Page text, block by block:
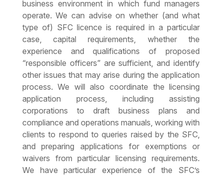
business environment in which fund managers
operate. We can advise on whether (and what
type of) SFC licence is required in a particular
case, capital requirements, whether the
experience and qualifications of proposed
“responsible officers” are sufficient, and identify
other issues that may arise during the application
process. We will also coordinate the licensing
application process, including assisting
corporations to draft business plans and
compliance and operations manuals, working with
clients to respond to queries raised by the SFC,
and preparing applications for exemptions or
waivers from particular licensing requirements.
We have particular experience of the SFC’s